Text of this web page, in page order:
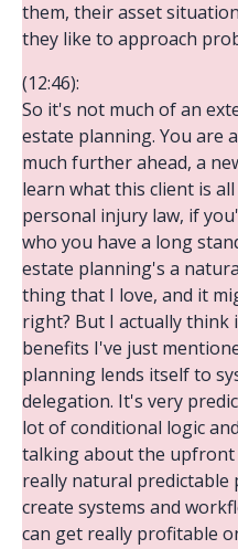
them, their asset
they like to approach
(12:46):
So it's not much of an
estate planning. You are
much further ahead, a
learn what this client is
personal injury law, if
who you have a long
estate planning's a
thing that I love, and it
right? But I actually think
benefits I've just
planning lends itself to
delegation. It's very
lot of conditional logic
talking about the
really natural predictable
create systems and
can get really profitable